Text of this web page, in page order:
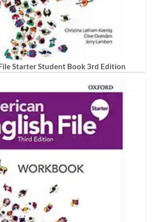
Starter Student Book 3rd Edition